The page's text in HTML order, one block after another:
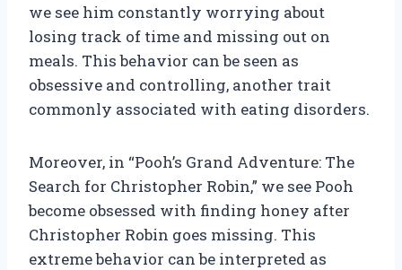
we see him constantly worrying about
losing track of time and missing out on
meals. This behavior can be seen as
obsessive and controlling, another trait
commonly associated with eating disorders.
Moreover, in “Pooh’s Grand Adventure: The
Search for Christopher Robin,” we see Pooh
become obsessed with finding honey after
Christopher Robin goes missing. This
extreme behavior can be interpreted as